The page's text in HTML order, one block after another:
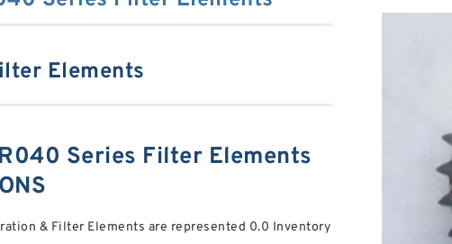
Elements
Series Filter Elements
& Filter Elements are represented 0.0 Inventory